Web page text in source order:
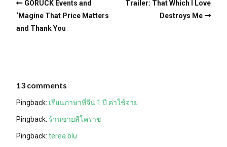
GORUCK Events and
‘Magine That Price Matters
and Thank You
Trailer: That Which I Love
Destroys Me
13 comments
Pingback: เรียนภาษาที่จีน 1 ปี ค่าใช้จ่าย
Pingback: ร้านขายสีโคราช
Pingback: terea blu